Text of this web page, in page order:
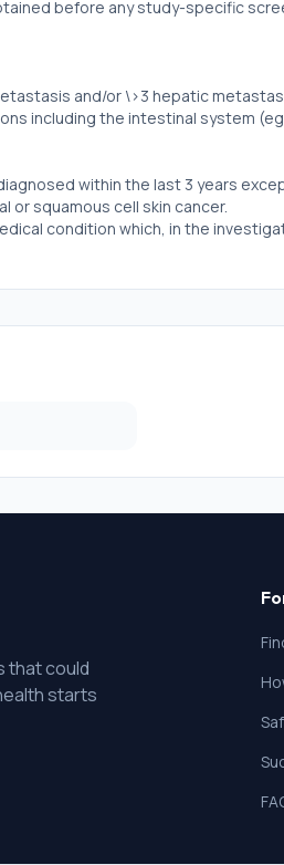
before any study-specific
and/or \>3 hepatic
including the intestinal system
within the last 3 years
or squamous cell skin cancer.
condition which, in the
that could
starts